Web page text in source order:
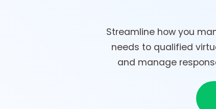
Streamline how you
needs to qualified
and manage